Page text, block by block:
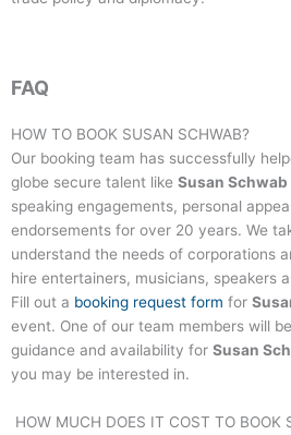
FAQ
HOW TO BOOK SUSAN SCHWAB?
Our booking team has successfully
globe secure talent like Susan Schwab
speaking engagements, personal
endorsements for over 20 years. We
understand the needs of corporations
hire entertainers, musicians, speakers
Fill out a booking request form for
event. One of our team members will
guidance and availability for Susan
you may be interested in.
HOW MUCH DOES IT COST TO BOOK